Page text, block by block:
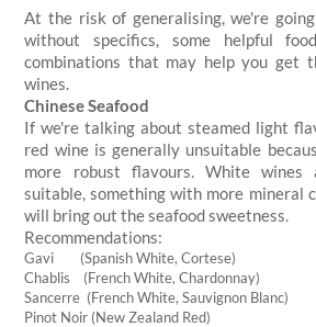
At the risk of generalising, we're
without specifics, some helpful
combinations that may help you get
wines.
Chinese Seafood
If we're talking about steamed light
red wine is generally unsuitable
more robust flavours. White wines
suitable, something with more mineral
will bring out the seafood sweetness.
Recommendations:
Gavi (Spanish White, Cortese)
Chablis (French White, Chardonnay)
Sancerre (French White, Sauvignon Blanc)
Pinot Noir (New Zealand Red)